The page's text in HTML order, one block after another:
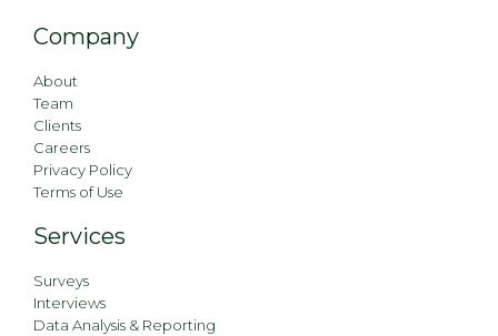
Company
About
Team
Clients
Careers
Privacy Policy
Terms of Use
Services
Surveys
Interviews
Data Analysis & Reporting